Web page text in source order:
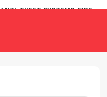
ANTI-THEFT SYSTEMS FIRE